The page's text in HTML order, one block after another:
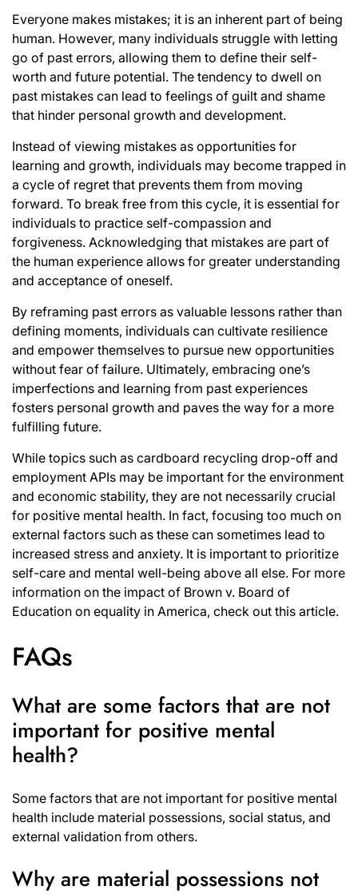
Everyone makes mistakes; it is an inherent part of being
human. However, many individuals struggle with letting
go of past errors, allowing them to define their self-
worth and future potential. The tendency to dwell on
past mistakes can lead to feelings of guilt and shame
that hinder personal growth and development.
Instead of viewing mistakes as opportunities for
learning and growth, individuals may become trapped in
a cycle of regret that prevents them from moving
forward. To break free from this cycle, it is essential for
individuals to practice self-compassion and
forgiveness. Acknowledging that mistakes are part of
the human experience allows for greater understanding
and acceptance of oneself.
By reframing past errors as valuable lessons rather than
defining moments, individuals can cultivate resilience
and empower themselves to pursue new opportunities
without fear of failure. Ultimately, embracing one’s
imperfections and learning from past experiences
fosters personal growth and paves the way for a more
fulfilling future.
While topics such as cardboard recycling drop-off and
employment APIs may be important for the environment
and economic stability, they are not necessarily crucial
for positive mental health. In fact, focusing too much on
external factors such as these can sometimes lead to
increased stress and anxiety. It is important to prioritize
self-care and mental well-being above all else. For more
information on the impact of Brown v. Board of
Education on equality in America, check out this article.
FAQs
What are some factors that are not
important for positive mental
health?
Some factors that are not important for positive mental
health include material possessions, social status, and
external validation from others.
Why are material possessions not